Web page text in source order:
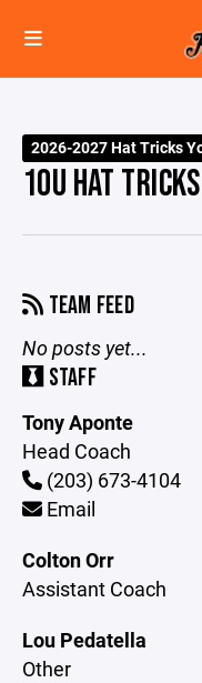
2026-2027 Hat Tricks
10U HAT
TEAM FEED
No posts yet...
STAFF
Tony Aponte
Head Coach
(203) 673-4104
Email
Colton Orr
Assistant Coach
Lou Pedatella
Other